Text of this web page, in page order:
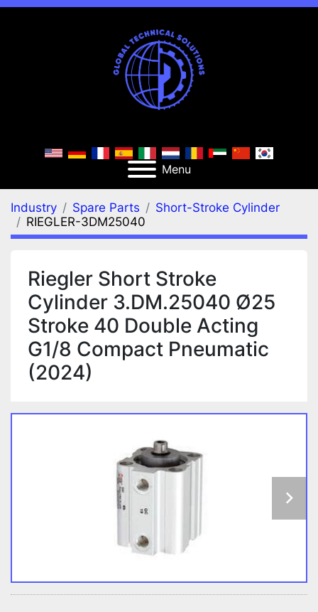
Menu
Industry Spare Parts
Short-Stroke Cylinder
RIEGLER-3DM25040
Riegler Short Stroke
Cylinder 3.DM.25040 Ø25
Stroke 40 Double Acting
G1/8 Compact Pneumatic
(2024)